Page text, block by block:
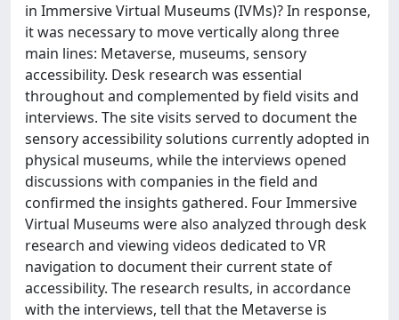
in Immersive Virtual Museums (IVMs)? In response,
it was necessary to move vertically along three
main lines: Metaverse, museums, sensory
accessibility. Desk research was essential
throughout and complemented by field visits and
interviews. The site visits served to document the
sensory accessibility solutions currently adopted in
physical museums, while the interviews opened
discussions with companies in the field and
confirmed the insights gathered. Four Immersive
Virtual Museums were also analyzed through desk
research and viewing videos dedicated to VR
navigation to document their current state of
accessibility. The research results, in accordance
with the interviews, tell that the Metaverse is